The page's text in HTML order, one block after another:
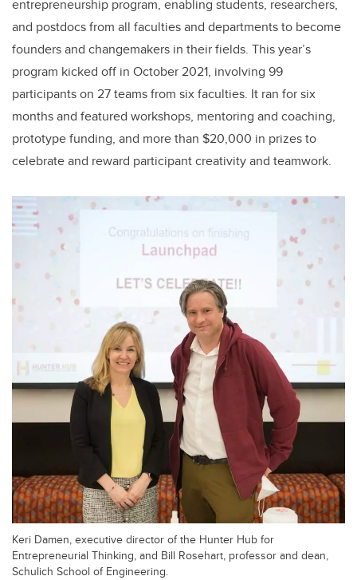
entrepreneurship program, enabling students, researchers,
and postdocs from all faculties and departments to become
founders and changemakers in their fields. This year’s
program kicked off in October 2021, involving 99
participants on 27 teams from six faculties. It ran for six
months and featured workshops, mentoring and coaching,
prototype funding, and more than $20,000 in prizes to
celebrate and reward participant creativity and teamwork.
Keri Damen, executive director of the Hunter Hub for
Entrepreneurial Thinking, and Bill Rosehart, professor and dean,
Schulich School of Engineering.